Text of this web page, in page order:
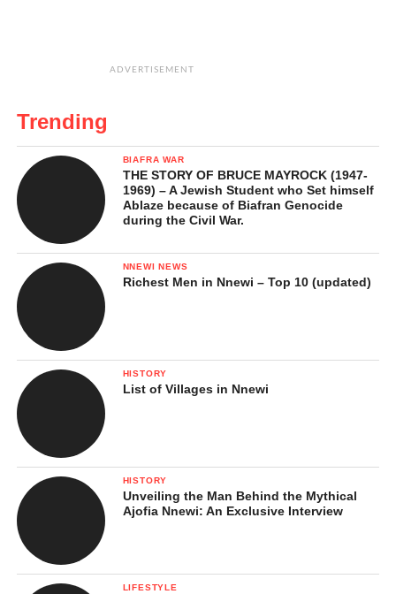
ADVERTISEMENT
Trending
BIAFRA WAR
THE STORY OF BRUCE MAYROCK (1947-
1969) – A Jewish Student who Set himself
Ablaze because of Biafran Genocide
during the Civil War.
NNEWI NEWS
Richest Men in Nnewi – Top 10 (updated)
HISTORY
List of Villages in Nnewi
HISTORY
Unveiling the Man Behind the Mythical
Ajofia Nnewi: An Exclusive Interview
LIFESTYLE